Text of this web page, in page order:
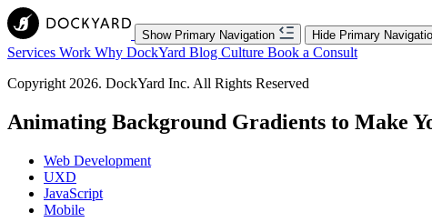
Show Primary Navigation Hide Primary
Services Work Why DockYard Blog Culture Book a Consult
Copyright 2026. DockYard Inc. All Rights Reserved
Animating Background Gradients to Make
Web Development
UXD
JavaScript
Mobile